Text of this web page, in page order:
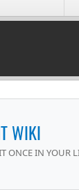
WIKI
ONCE IN YOUR